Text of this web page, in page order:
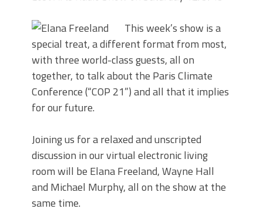
This week’s show is a
special treat, a different format from most,
with three world-class guests, all on
together, to talk about the Paris Climate
Conference (“COP 21”) and all that it implies
for our future.
Joining us for a relaxed and unscripted
discussion in our virtual electronic living
room will be Elana Freeland, Wayne Hall
and Michael Murphy, all on the show at the
same time.